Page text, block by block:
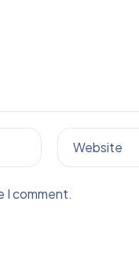
Website
I comment.